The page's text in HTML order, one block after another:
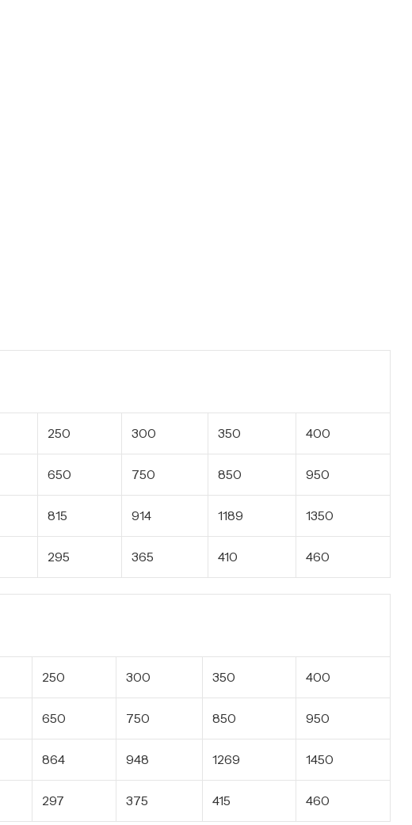
250 300 350 400
650 750 850 950
815 914 1189 1350
295 365 410 460
250 300 350 400
650 750 850 950
864 948 1269 1450
297 375 415 460